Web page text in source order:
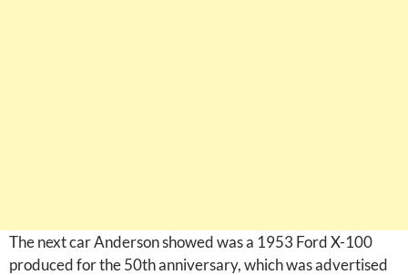
The next car Anderson showed was a 1953 Ford X-100
produced for the 50th anniversary, which was advertised